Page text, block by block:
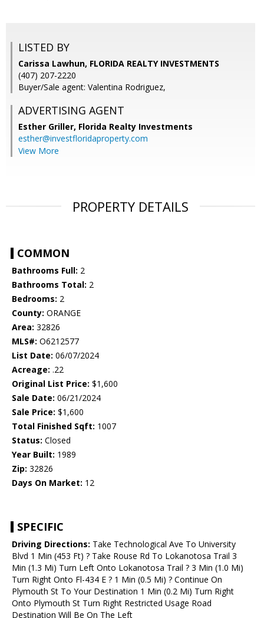
LISTED BY
Carissa Lawhun, FLORIDA REALTY INVESTMENTS
(407) 207-2220
Buyer/Sale agent: Valentina Rodriguez,
ADVERTISING AGENT
Esther Griller, Florida Realty Investments
esther@investfloridaproperty.com
View More
PROPERTY DETAILS
COMMON
Bathrooms Full: 2
Bathrooms Total: 2
Bedrooms: 2
County: ORANGE
Area: 32826
MLS#: O6212577
List Date: 06/07/2024
Acreage: .22
Original List Price: $1,600
Sale Date: 06/21/2024
Sale Price: $1,600
Total Finished Sqft: 1007
Status: Closed
Year Built: 1989
Zip: 32826
Days On Market: 12
SPECIFIC
Driving Directions: Take Technological Ave To University
Blvd 1 Min (453 Ft) ? Take Rouse Rd To Lokanotosa Trail 3
Min (1.3 Mi) Turn Left Onto Lokanotosa Trail ? 3 Min (1.0 Mi)
Turn Right Onto Fl-434 E ? 1 Min (0.5 Mi) ? Continue On
Plymouth St To Your Destination 1 Min (0.2 Mi) Turn Right
Onto Plymouth St Turn Right Restricted Usage Road
Destination Will Be On The Left